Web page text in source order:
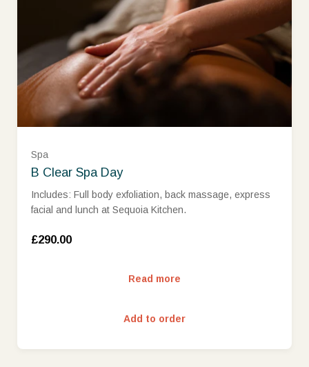
Spa
B Clear Spa Day
Includes: Full body exfoliation, back massage, express
facial and lunch at Sequoia Kitchen.
£290.00
Read more
Add to order